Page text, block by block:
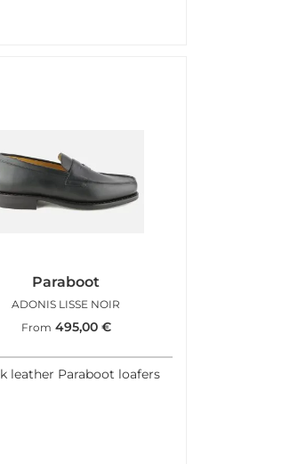
Paraboot
ADONIS LISSE NOIR
From 495,00 €
leather Paraboot loafers